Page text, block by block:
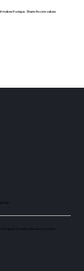
makes it unique. Share its core values
this space to explain the above number.